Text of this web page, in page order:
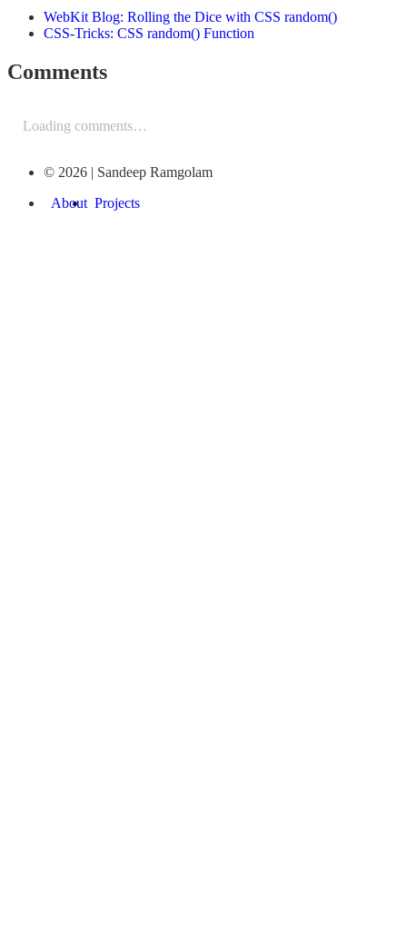
WebKit Blog: Rolling the Dice with CSS random()
CSS-Tricks: CSS random() Function
Comments
Loading comments…
© 2026 | Sandeep Ramgolam
About Projects